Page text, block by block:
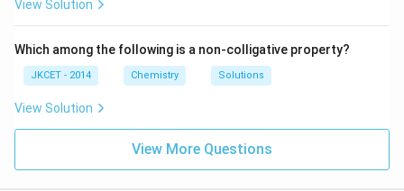
gh
t)
View Solution
Which among the following is a non-colligative property?
JKCET - 2014 Chemistry Solutions
View Solution
View More Questions